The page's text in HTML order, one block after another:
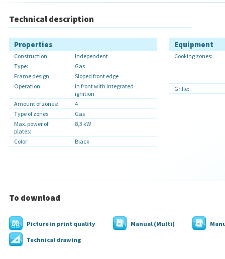
Technical description
Properties
Construction:
Independent
Type:
Gas
Frame design:
Sloped front edge
Operation:
In front with integrated
ignition
Amount of zones:
4
Type of zones:
Gas
Max. power of
plates:
8,3 kW
Color: Black
Equipment
Cooking zones:
Grille:
To download
Picture in print quality Manual (Multi)
Technical drawing